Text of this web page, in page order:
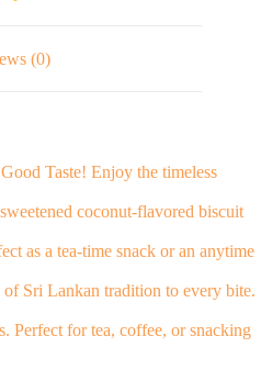
(0)
Taste! Enjoy the timeless
coconut-flavored biscuit
as a tea-time snack or an anytime
Sri Lankan tradition to every bite.
Perfect for tea, coffee, or snacking